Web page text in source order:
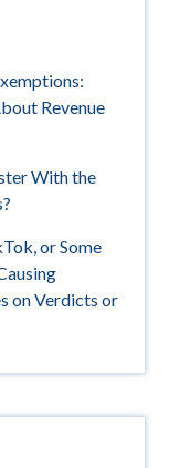
Revenue
With the
or Some
on Verdicts or